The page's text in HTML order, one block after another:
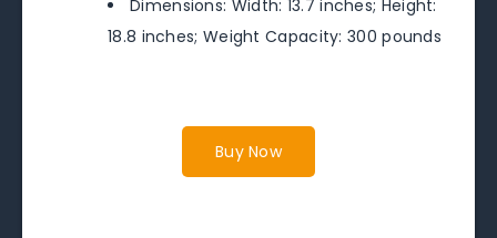
Dimensions: Width: 13.7 inches; Height:
18.8 inches; Weight Capacity: 300 pounds
Buy Now